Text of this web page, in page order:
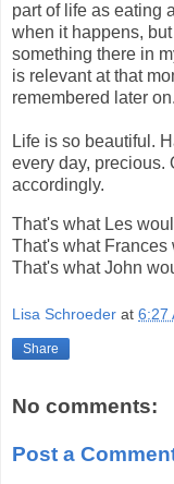
part of life as eating
when it happens,
something there in
is relevant at that
remembered later on.
Life is so beautiful.
every day, precious.
accordingly.
That's what Les
That's what Frances
That's what John
Lisa Schroeder at 6:27
Share
No comments:
Post a